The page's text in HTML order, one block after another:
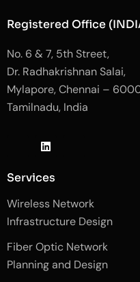
Registered Office
No. 6 & 7, 5th Street,
Dr. Radhakrishnan Salai,
Mylapore, Chennai –
Tamilnadu, India
-
f
c
e
b
o
k
-
L
i
k
e
i
n
s
t
a
r
a
m
Services
Wireless Network
Infrastructure Design
Fiber Optic Network
Planning and Design